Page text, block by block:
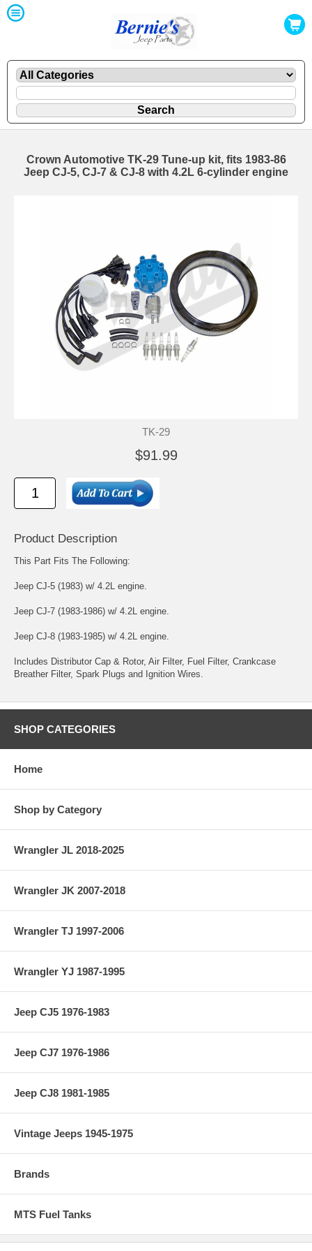
Crown Automotive TK-29 Tune-up kit, fits 1983-86
Jeep CJ-5, CJ-7 & CJ-8 with 4.2L 6-cylinder engine
TK-29
$91.99
Product Description
This Part Fits The Following:
Jeep CJ-5 (1983) w/ 4.2L engine.
Jeep CJ-7 (1983-1986) w/ 4.2L engine.
Jeep CJ-8 (1983-1985) w/ 4.2L engine.
Includes Distributor Cap & Rotor, Air Filter, Fuel Filter, Crankcase
Breather Filter, Spark Plugs and Ignition Wires.
SHOP CATEGORIES
Home
Shop by Category
Wrangler JL 2018-2025
Wrangler JK 2007-2018
Wrangler TJ 1997-2006
Wrangler YJ 1987-1995
Jeep CJ5 1976-1983
Jeep CJ7 1976-1986
Jeep CJ8 1981-1985
Vintage Jeeps 1945-1975
Brands
MTS Fuel Tanks